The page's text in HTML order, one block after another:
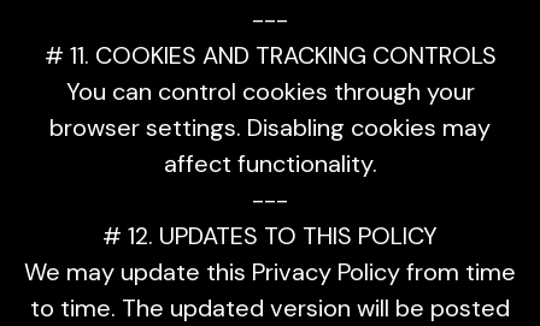
---
# 11. COOKIES AND TRACKING CONTROLS
You can control cookies through your
browser settings. Disabling cookies may
affect functionality.
---
# 12. UPDATES TO THIS POLICY
We may update this Privacy Policy from time
to time. The updated version will be posted